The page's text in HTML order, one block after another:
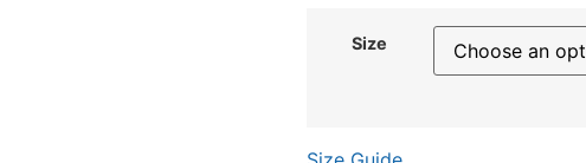
Size